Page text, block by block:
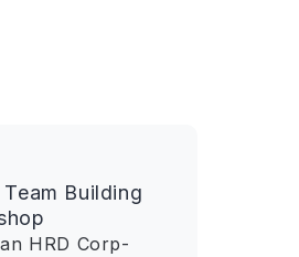
Building
HRD Corp-